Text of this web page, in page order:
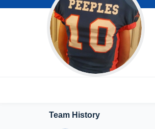
Team History